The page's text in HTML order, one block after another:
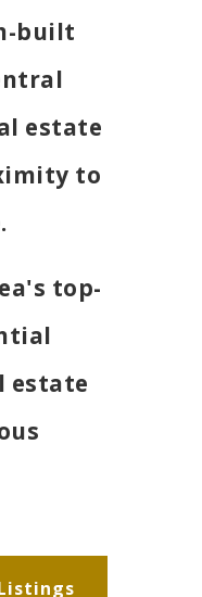
built
estate
to
top-
estate